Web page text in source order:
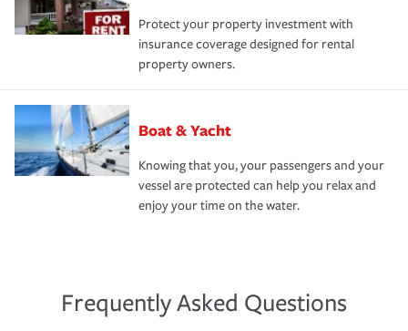
Protect your property investment with
insurance coverage designed for rental
property owners.
Boat & Yacht
Knowing that you, your passengers and your
vessel are protected can help you relax and
enjoy your time on the water.
Frequently Asked Questions